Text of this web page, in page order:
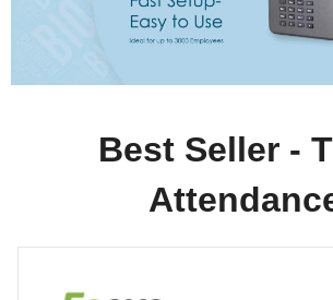
Best Seller -